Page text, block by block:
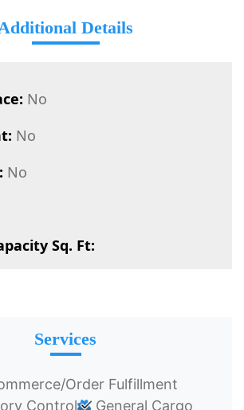
Details
No
No
No
Sq. Ft:
Services
Order Fulfillment
Control
General Cargo